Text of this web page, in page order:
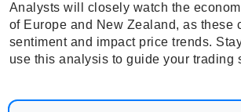
Analysts will closely watch the
of Europe and New Zealand, as these
sentiment and impact price trends.
use this analysis to guide your trading